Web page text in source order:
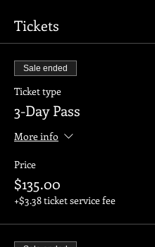
Tickets
Sale ended
Ticket type
3-Day Pass
More info
Price
$135.00
+$3.38 ticket service fee